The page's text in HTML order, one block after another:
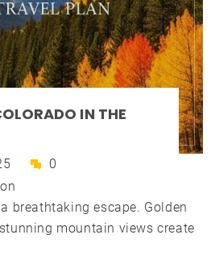
IN THE
0
breathtaking escape. Golden
mountain views create